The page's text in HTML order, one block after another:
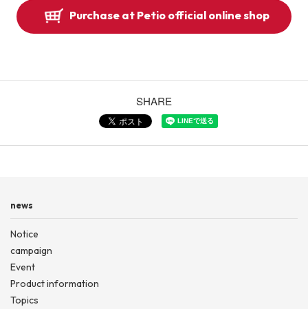
Purchase at Petio official online shop
SHARE
news
Notice
campaign
Event
Product information
Topics